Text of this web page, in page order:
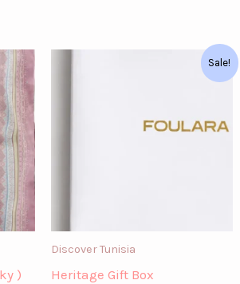
)
Sale!
Discover Tunisia
Heritage Gift Box
Current